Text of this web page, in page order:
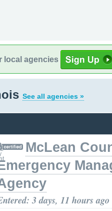
local agencies
See all agencies »
McLean
3 days, 11 hours ago